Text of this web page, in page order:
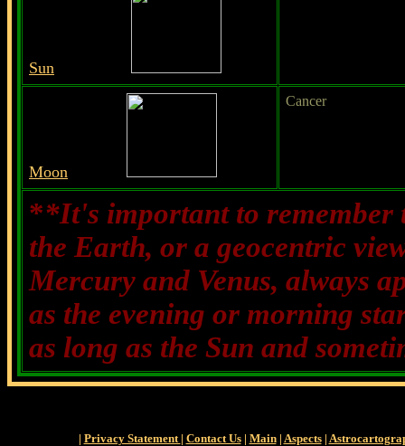
Sun
Moon
Cancer
**It's important to remember
the Earth, or a geocentric
Mercury and Venus, always
as the evening or morning
as long as the Sun and
| Privacy Statement | Contact Us| Main| Aspects|